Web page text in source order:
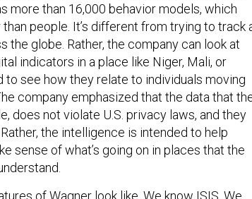
more than 16,000 behavior models, which
people. It’s different from trying to track
the globe. Rather, the company can look at
indicators in a place like Niger, Mali, or
to see how they relate to individuals moving
company emphasized that the data that
does not violate U.S. privacy laws, and they
the intelligence is intended to help
sense of what’s going on in places that the